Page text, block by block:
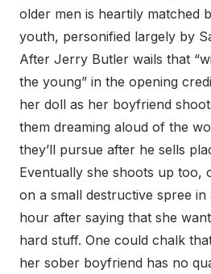
older men is heartily matched
youth, personified largely by
After Jerry Butler wails that
the young” in the opening
her doll as her boyfriend
them dreaming aloud of the
they’ll pursue after he sells
Eventually she shoots up too,
on a small destructive spree
hour after saying that she
hard stuff. One could chalk
her sober boyfriend has no